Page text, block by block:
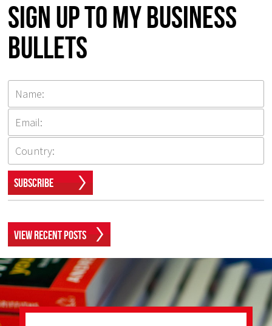
Sign up to my Business
Bullets
Subscribe
View Recent Posts